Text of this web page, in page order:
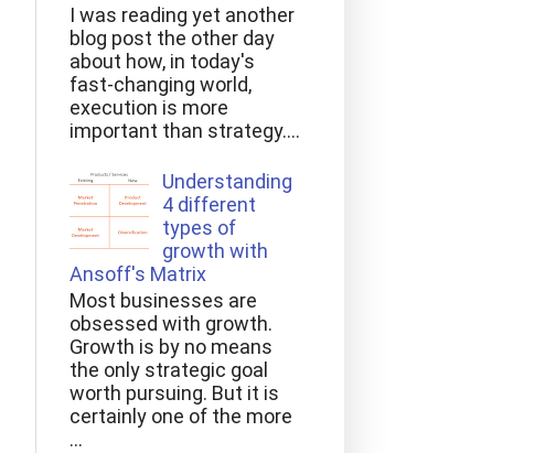
I was reading yet another
blog post the other day
about how, in today's
fast-changing world,
execution is more
important than strategy....
Understanding
4 different
types of
growth with
Ansoff's Matrix
Most businesses are
obsessed with growth.
Growth is by no means
the only strategic goal
worth pursuing. But it is
certainly one of the more
...